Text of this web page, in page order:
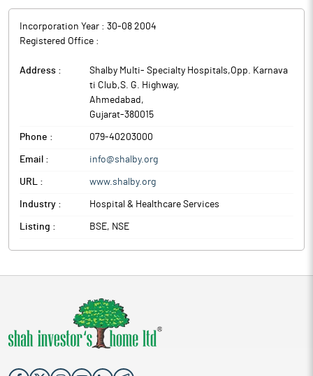
Incorporation Year : 30-08 2004
Registered Office :
Address :
Shalby Multi- Specialty Hospitals,Opp. Karnava
ti Club,S. G. Highway,
Ahmedabad ,
Gujarat-380015
Phone : 079-40203000
Email : info@shalby.org
URL : www.shalby.org
Industry : Hospital & Healthcare Services
Listing : BSE, NSE